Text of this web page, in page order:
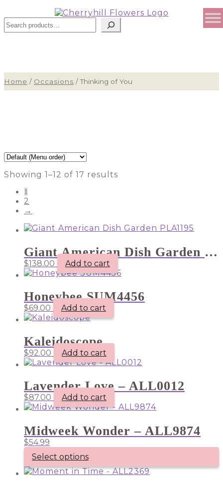
Home / Occasions /Thinking of You
Showing 1–12 of 17 results
1
2
→
Giant American Dish Garden PLA1195
$138.00 Add to cart
Honeybee SUM4456
$69.00 Add to cart
Kaleidoscope
$92.00 Add to cart
Lavender Love – ALL0012
$87.00 Add to cart
Midweek Wonder – ALL9874
$54.99
Select options
This